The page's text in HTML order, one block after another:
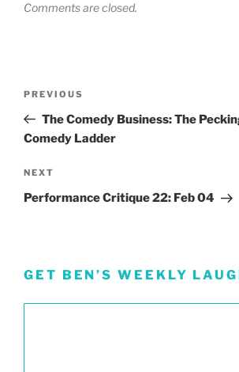
Comments are closed.
Previous
Post
PREVIOUS
The Comedy Business: The
Comedy Ladder
Next
Post
NEXT
Performance Critique 22: Feb 04
GET BEN’S WEEKLY